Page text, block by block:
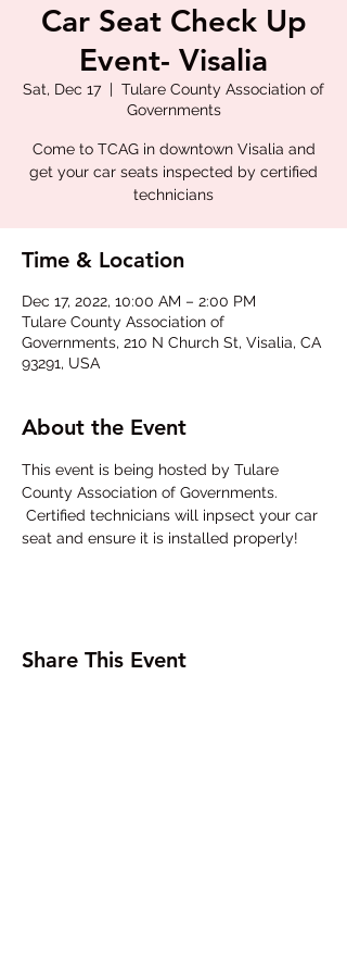
Car Seat Check Up
Event- Visalia
Sat, Dec 17
  |
Tulare County Association of
Governments
Come to TCAG in downtown Visalia and
get your car seats inspected by certified
technicians
Time & Location
Dec 17, 2022, 10:00 AM – 2:00 PM
Tulare County Association of
Governments, 210 N Church St, Visalia, CA
93291, USA
About the Event
This event is being hosted by Tulare
County Association of Governments.
Certified technicians will inpsect your car
seat and ensure it is installed properly!
Share This Event